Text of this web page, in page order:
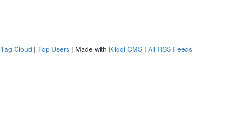
Tag Cloud | Top Users | Made with Kliqqi CMS | All RSS Feeds